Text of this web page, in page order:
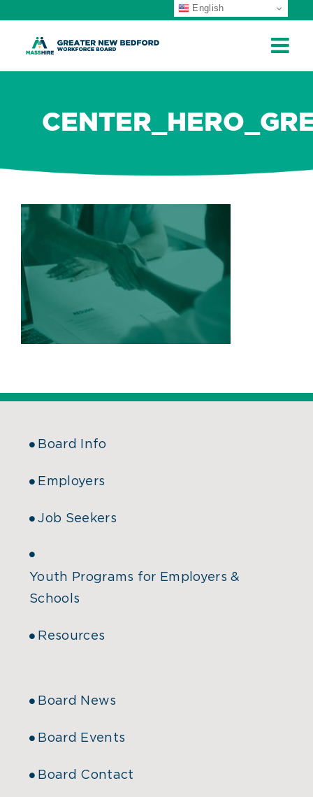
Board Info
Employers
Job Seekers
Youth Programs for Employers &
Schools
Resources
Board News
Board Events
Board Contact
English